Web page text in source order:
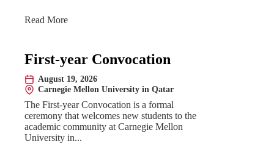
Read More
First-year Convocation
Date:August 19, 2026
Location:
Carnegie Mellon University in Qatar
The First-year Convocation is a formal
ceremony that welcomes new students to the
academic community at Carnegie Mellon
University in...